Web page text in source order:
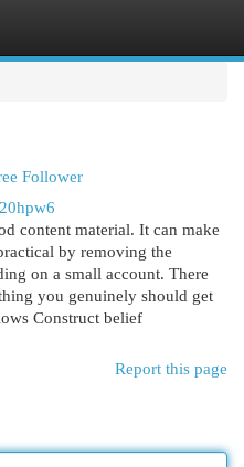
Follower
content material. It can make
by removing the
on a small account. There
you genuinely should get
Construct belief
Report this page